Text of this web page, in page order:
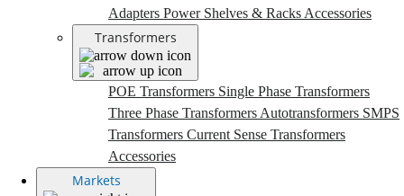
Adapters Power Shelves & Racks Accessories
Transformers
POE Transformers Single Phase Transformers
Three Phase Transformers Autotransformers SMPS
Transformers Current Sense Transformers
Accessories
Markets